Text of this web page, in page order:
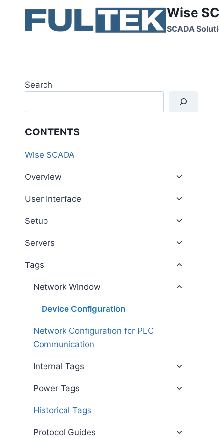
content
Wise
SCADA
Search
CONTENTS
Wise SCADA
Overview
Toggle
menu
User Interface
Toggle
menu
Setup
Toggle
menu
Servers
Toggle
menu
Tags
Toggle
menu
Network Window
Toggle
Device Configuration
Network Configuration for PLC
Communication
Internal Tags
Toggle
menu
Power Tags
Toggle
Historical Tags
Protocol Guides
Toggle